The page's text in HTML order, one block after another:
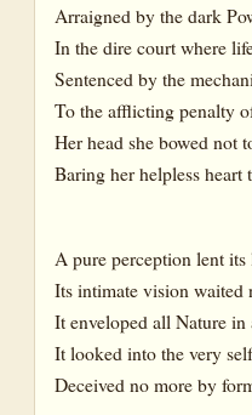
Arraigned by the dark
In the dire court where
Sentenced by the
To the afflicting penalty
Her head she bowed not
Baring her helpless heart
A pure perception lent
Its intimate vision waited
It enveloped all Nature in
It looked into the very
Deceived no more by